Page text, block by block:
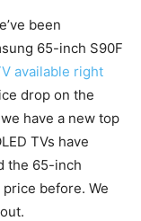
been
65-inch S90F
available right
drop on the
have a new top
TVs have
the 65-inch
before. We